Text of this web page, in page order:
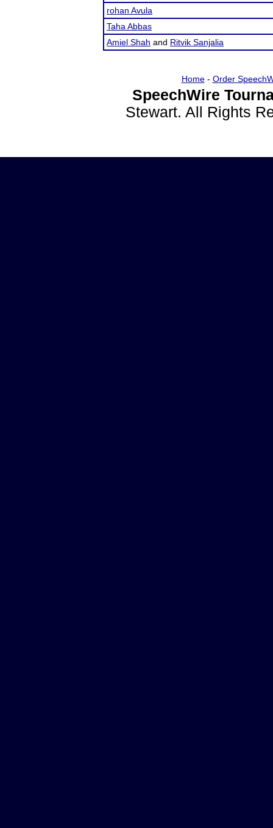
rohan Avula
Taha Abbas
Amiel Shah and Ritvik Sanjalia
Home- Order
SpeechWire
Stewart. All Rights